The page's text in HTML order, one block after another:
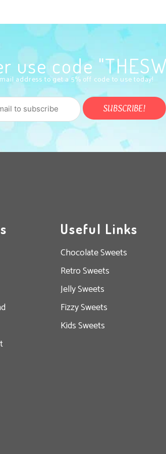
code
address to get a 5% off code to use today!
Useful Links
Chocolate Sweets
Retro Sweets
Jelly Sweets
Fizzy Sweets
Kids Sweets